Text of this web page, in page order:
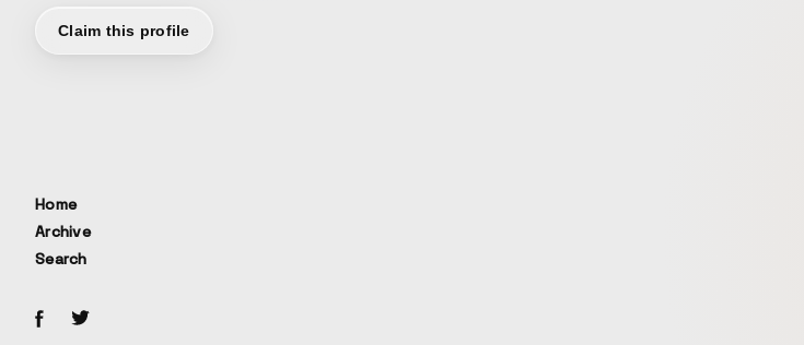
Claim this profile
Home
Archive
Search